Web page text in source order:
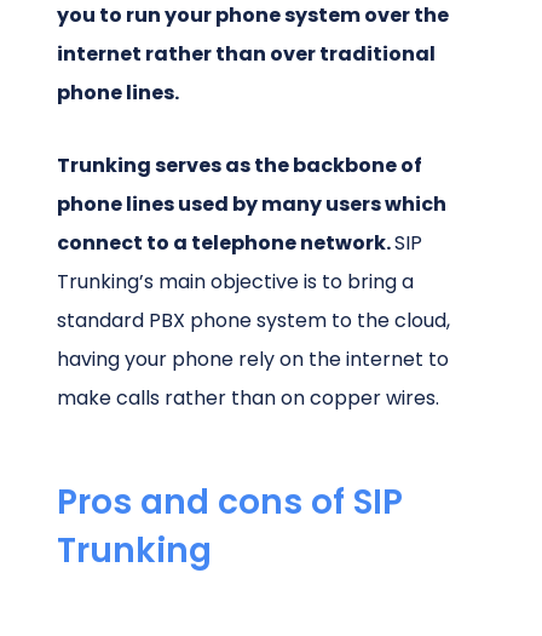
you to run your phone system over the
internet rather than over traditional
phone lines.
Trunking serves as the backbone of
phone lines used by many users which
connect to a telephone network.SIP
Trunking’s main objective is to bring a
standard PBX phone system to the cloud,
having your phone rely on the internet to
make calls rather than on copper wires.
Pros and cons of SIP
Trunking